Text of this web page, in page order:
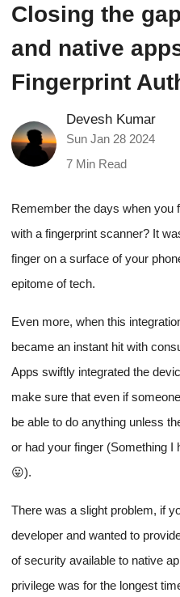
Closing the
and native
Fingerprint
Devesh Kumar
Sun Jan 28 2024
7 Min Read
Remember the days when you
with a fingerprint scanner? It
finger on a surface of your
epitome of tech.
Even more, when this
became an instant hit with
Apps swiftly integrated the
make sure that even if
be able to do anything unless
or had your finger (Something I
😛).
There was a slight problem, if
developer and wanted to
of security available to native
privilege was for the longest